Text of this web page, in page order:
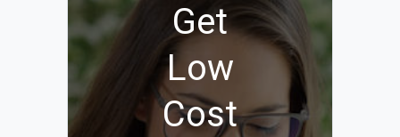
Get
Low
Cost